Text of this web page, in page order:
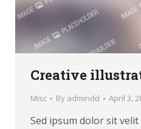
Creative
Misc By admindd April 3,
Sed ipsum dolor sit